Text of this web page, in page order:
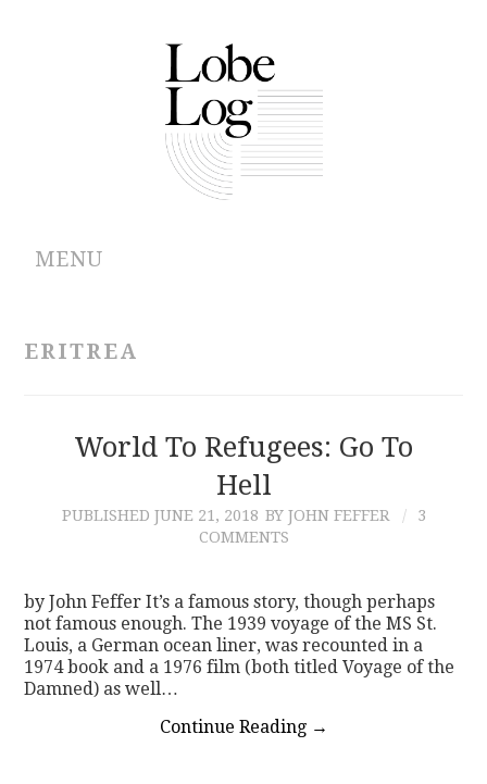
MENU
CONTRIBUTIONS
ERITREA
World To Refugees: Go To
Hell
PUBLISHED JUNE 21, 2018 BY JOHN FEFFER
3
COMMENTS
by John Feffer It’s a famous story, though perhaps
not famous enough. The 1939 voyage of the MS St.
Louis, a German ocean liner, was recounted in a
1974 book and a 1976 film (both titled Voyage of the
Damned) as well…
Continue Reading →